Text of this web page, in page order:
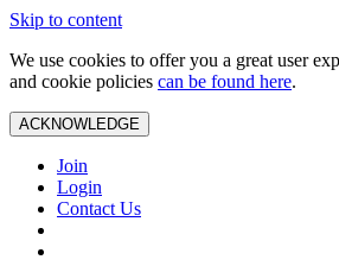
Skip to content
We use cookies to offer you a great user
and cookie policies can be found here.
ACKNOWLEDGE
Join
Login
Contact Us